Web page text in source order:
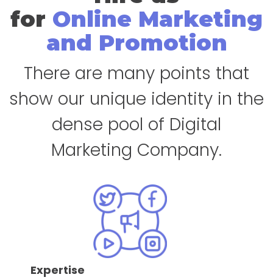
for Online Marketing
and Promotion
There are many points that
show our unique identity in the
dense pool of Digital
Marketing Company.
Expertise